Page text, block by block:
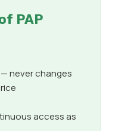
PAP
never changes
access as